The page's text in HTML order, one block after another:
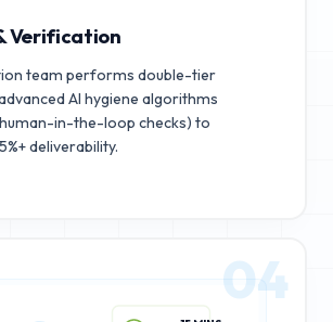
Verification
team performs double-tier
AI hygiene algorithms
in-the-loop checks) to
deliverability.
04